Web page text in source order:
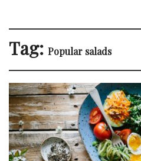
Tag: Popular salads